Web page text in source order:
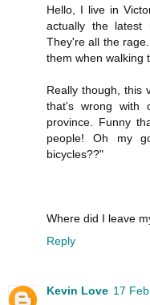
Hello, I live in
actually the latest
They're all the
them when walking
Really though, this
that's wrong with
province. Funny
people! Oh my
bicycles??"
Where did I leave
Reply
Kevin Love 17